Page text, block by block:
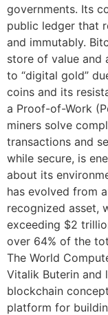
governments. Its
public ledger that
and immutably.
store of value and
to “digital gold”
coins and its
a Proof-of-Work
miners solve
transactions and
while secure, is
about its
has evolved from
recognized asset,
exceeding $2
over 64% of the
The World
Vitalik Buterin and
blockchain
platform for